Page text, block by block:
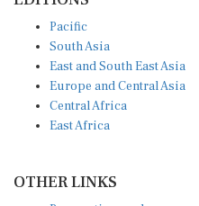
South Asia
East and South East Asia
Europe and Central Asia
Central Africa
East Africa